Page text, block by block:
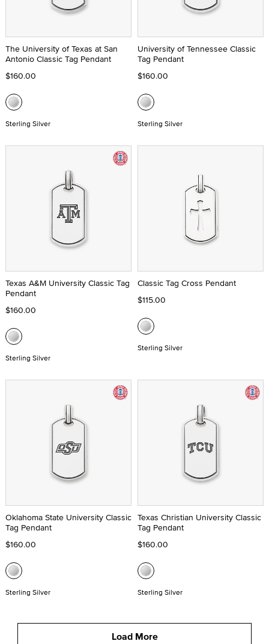
The University of Texas at San
Antonio Classic Tag Pendant
$160.00
Sterling Silver
University of Tennessee Classic
Tag Pendant
$160.00
Sterling Silver
Texas A&M University Classic Tag
Pendant
$160.00
Sterling Silver
Classic Tag Cross Pendant
$115.00
Sterling Silver
Oklahoma State University Classic
Tag Pendant
$160.00
Sterling Silver
Texas Christian University Classic
Tag Pendant
$160.00
Sterling Silver
Load More